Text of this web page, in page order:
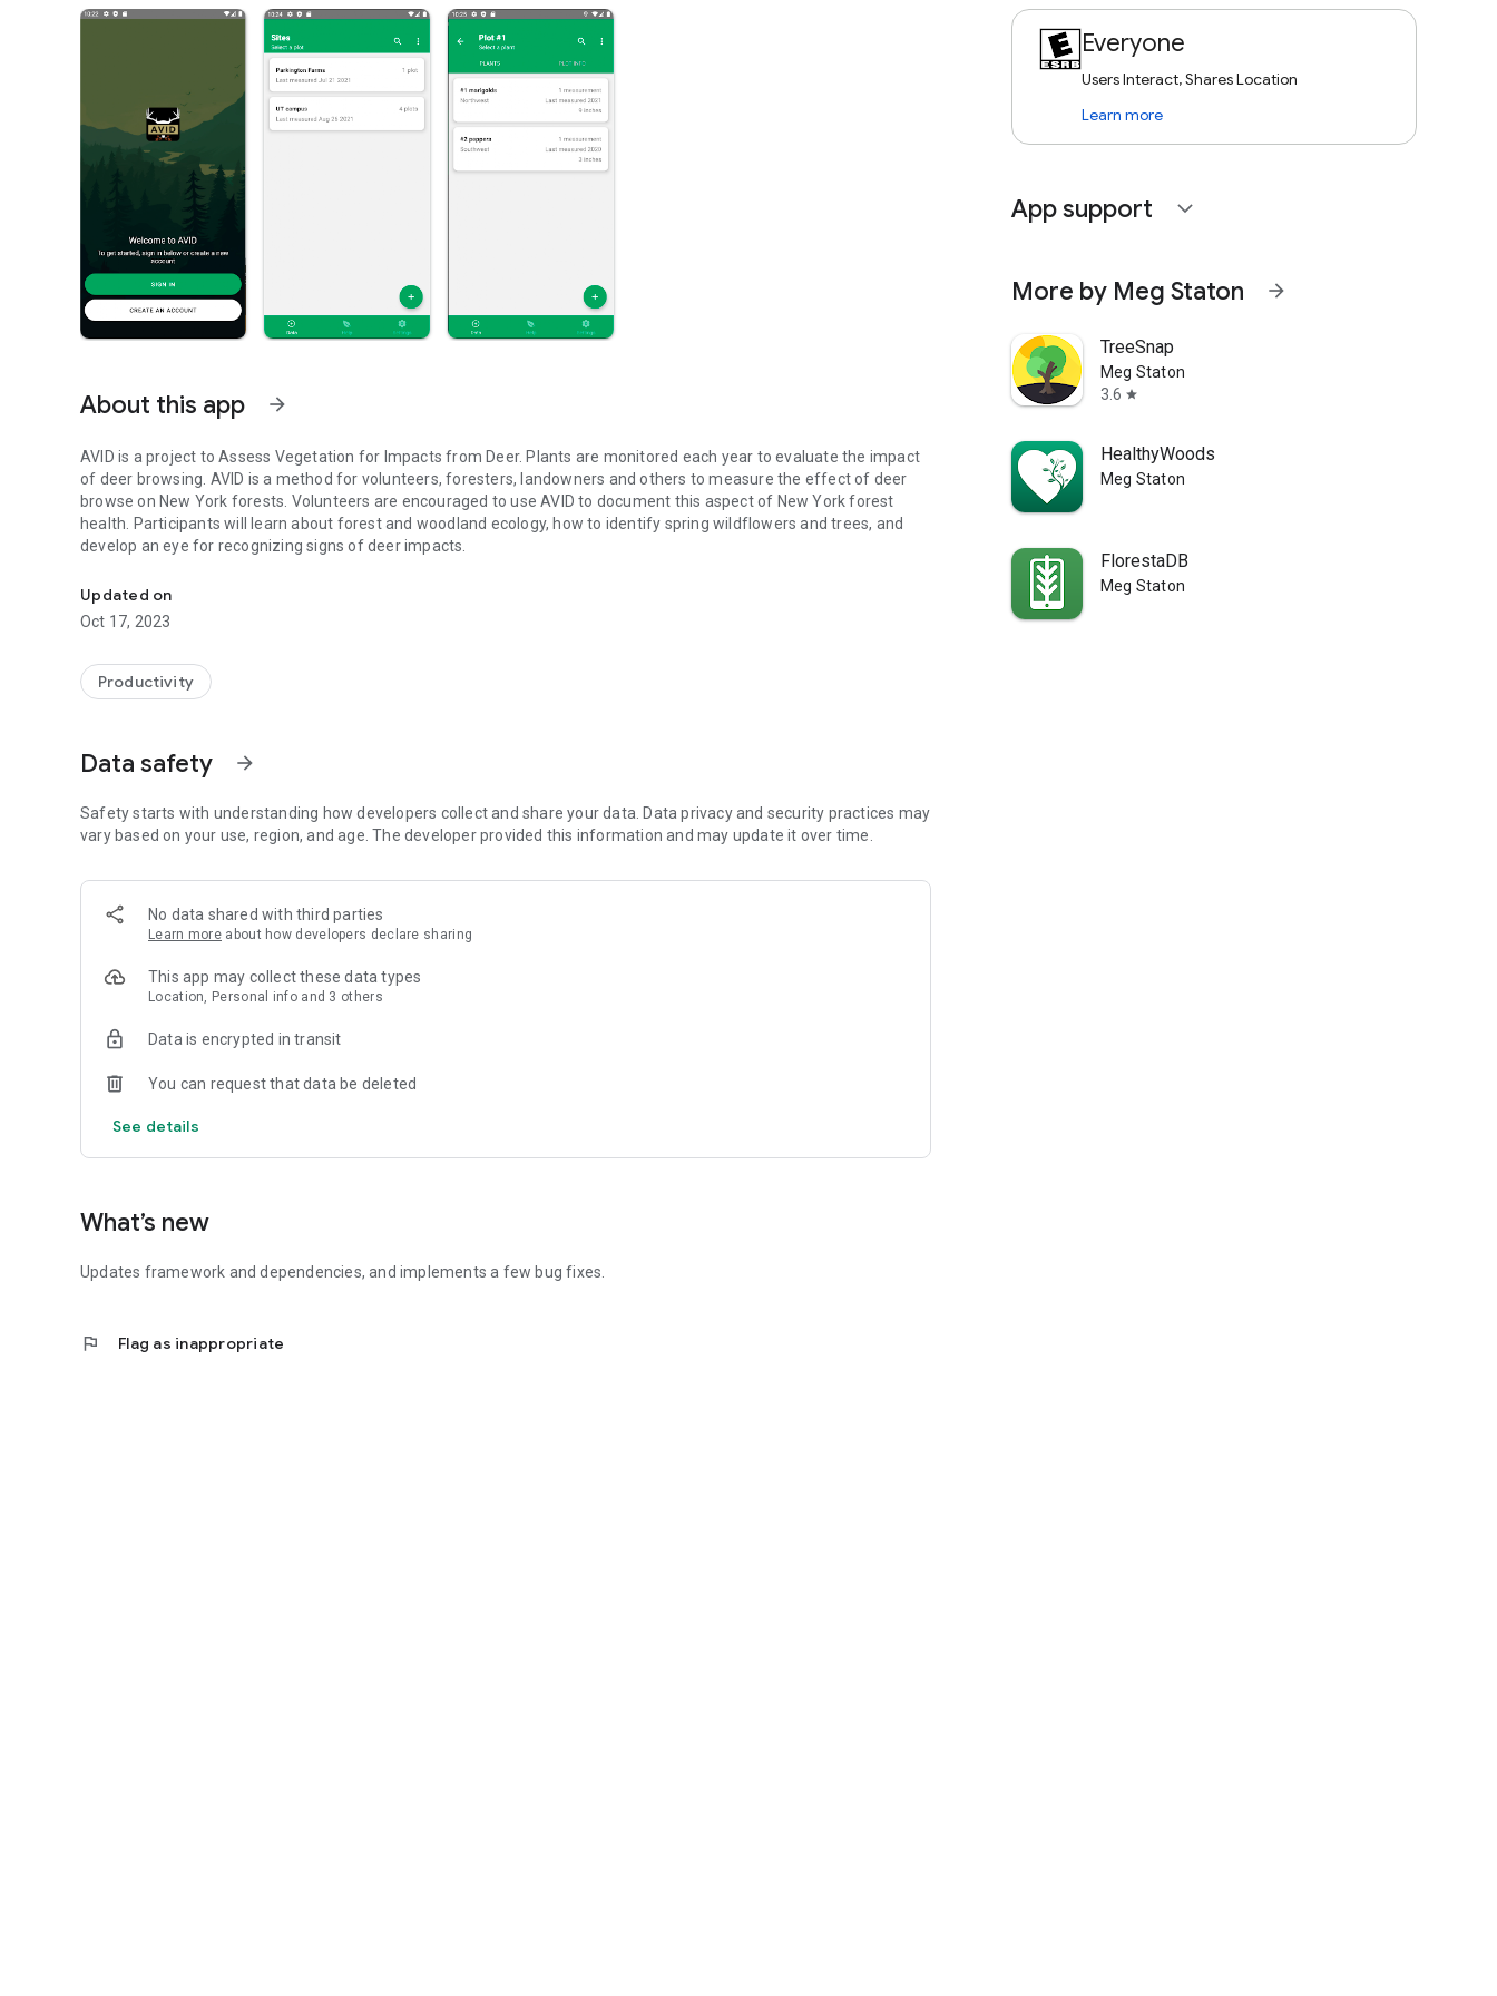
About this app arrow_forward
AVID is a project to Assess Vegetation for Impacts from Deer. Plants are monitored each year to evaluate the impact
of deer browsing. AVID is a method for volunteers, foresters, landowners and others to measure the effect of deer
browse on New York forests. Volunteers are encouraged to use AVID to document this aspect of New York forest
health. Participants will learn about forest and woodland ecology, how to identify spring wildflowers and trees, and
develop an eye for recognizing signs of deer impacts.
Updated on
Oct 17, 2023
Productivity
Data safety arrow_forward
Safety starts with understanding how developers collect and share your data. Data privacy and security practices may
vary based on your use, region, and age. The developer provided this information and may update it over time.
No data shared with third parties
Learn more about how developers declare sharing
This app may collect these data types
Location, Personal info and 3 others
Data is encrypted in transit
You can request that data be deleted
See details
What’s new
Updates framework and dependencies, and implements a few bug fixes.
flag Flag as inappropriate
Everyone
Users Interact, Shares Location
Learn more
App support expand_more
More by Meg Staton arrow_forward
TreeSnap
Meg Staton
3.6 star
HealthyWoods
Meg Staton
FlorestaDB
Meg Staton